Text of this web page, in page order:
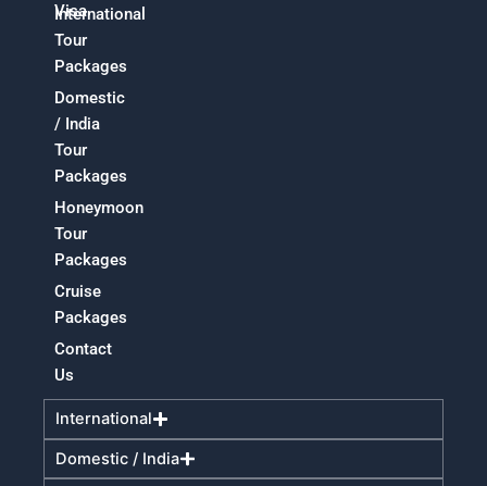
International
Domestic / India
International
Tour
Packages
Domestic
/ India
Tour
Packages
Honeymoon
Tour
Packages
Cruise
Packages
Contact
Us
Visa